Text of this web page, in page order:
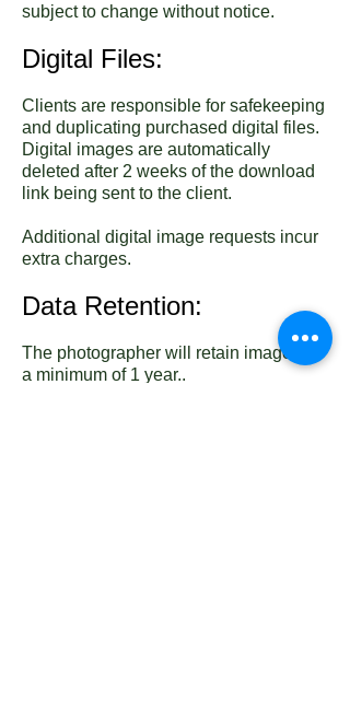
subject to change without notice.
Digital Files:
Clients are responsible for safekeeping
and duplicating purchased digital files.
Digital images are automatically
deleted after 2 weeks of the download
link being sent to the client.
Additional digital image requests incur
extra charges.
Data Retention:
The photographer will retain images for
a minimum of 1 year..